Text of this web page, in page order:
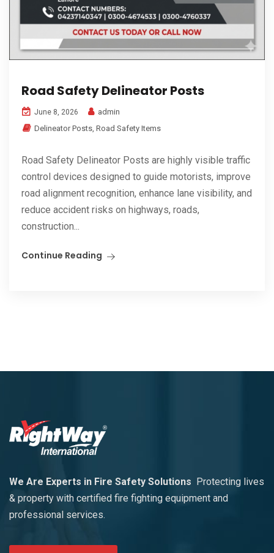
Road Safety Delineator Posts
June 8, 2026
admin
Delineator Posts, Road Safety Items
Road Safety Delineator Posts are highly visible traffic
control devices designed to guide motorists, improve
road alignment recognition, enhance lane visibility, and
reduce accident risks on highways, roads,
construction...
Continue Reading
We Are Experts in Fire Safety Solutions
Protecting lives
& property with certified fire fighting equipment and
professional services.